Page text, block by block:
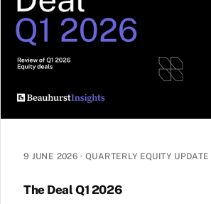
9 JUNE 2026 ·QUARTERLY EQUITY UPDATE
The Deal Q1 2026